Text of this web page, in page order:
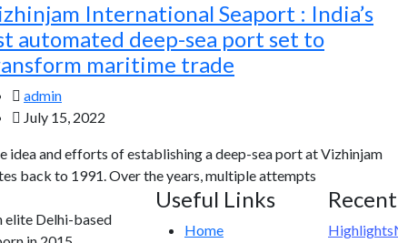
International Seaport : India’s
automated deep-sea port set to
maritime trade
admin
July 15, 2022
idea and efforts of establishing a deep-sea port at Vizhinjam
back to 1991. Over the years, multiple attempts
elite Delhi-based
Useful Links
Home
Highlights